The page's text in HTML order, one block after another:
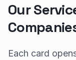
Our
Each card